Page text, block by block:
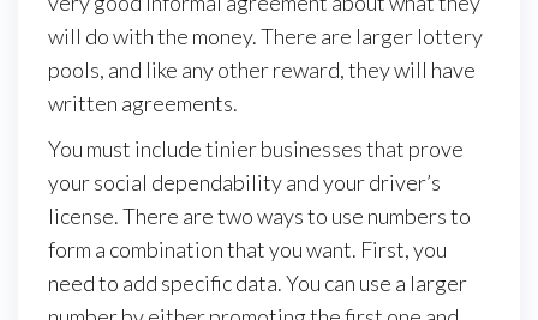
will do with the money. There are larger lottery
pools, and like any other reward, they will have
written agreements.
You must include tinier businesses that prove
your social dependability and your driver’s
license. There are two ways to use numbers to
form a combination that you want. First, you
need to add specific data. You can use a larger